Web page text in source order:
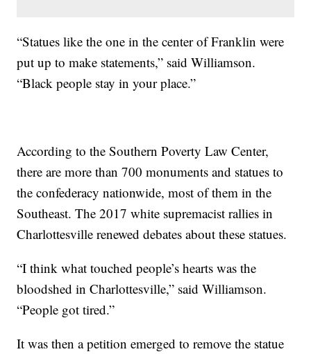
“Statues like the one in the center of Franklin were
put up to make statements,” said Williamson.
“Black people stay in your place.”
According to the Southern Poverty Law Center,
there are more than 700 monuments and statues to
the confederacy nationwide, most of them in the
Southeast. The 2017 white supremacist rallies in
Charlottesville renewed debates about these statues.
“I think what touched people’s hearts was the
bloodshed in Charlottesville,” said Williamson.
“People got tired.”
It was then a petition emerged to remove the statue